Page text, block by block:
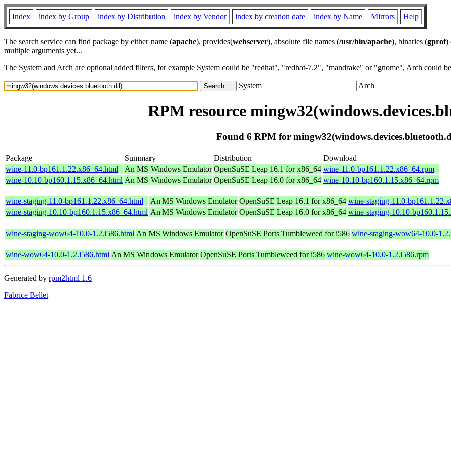
Index index by Group index by Distribution index by Vendor index by creation date index by Name Mirrors Help
The search service can find package by either name (apache), provides(webserver), absolute file names (/usr/bin/apache), binaries (gprof)
multiple arguments yet...
The System and Arch are optional added filters, for example System could be "redhat", "redhat-7.2", "mandrake" or "gnome", Arch could
System Arch
RPM resource
Found 6 RPM for
Package Summary Distribution
Download
wine-11.0-bp161.1.22.x86_64.html
An MS Windows Emulator OpenSuSE Leap 16.1 for x86_64 wine-11.0-bp161.1.22.x86_64.rpm
wine-10.10-bp160.1.15.x86_64.html An MS Windows Emulator OpenSuSE Leap 16.0 for x86_64 wine-10.10-bp160.1.15.x86_64.rpm
wine-staging-11.0-bp161.1.22.x86_64.html An MS Windows Emulator OpenSuSE Leap 16.1 for x86_64 wine-staging-11.0-
wine-staging-10.10-bp160.1.15.x86_64.html An MS Windows Emulator OpenSuSE Leap 16.0 for x86_64 wine-staging-10.10-
wine-staging-wow64-10.0-1.2.i586.html An MS Windows Emulator OpenSuSE Ports Tumbleweed for i586 wine-staging-wow64-10.0-
wine-wow64-10.0-1.2.i586.html An MS Windows Emulator OpenSuSE Ports Tumbleweed for i586 wine-wow64-10.0-1.2.i586.rpm
Generated by rpm2html 1.6
Fabrice Bellet